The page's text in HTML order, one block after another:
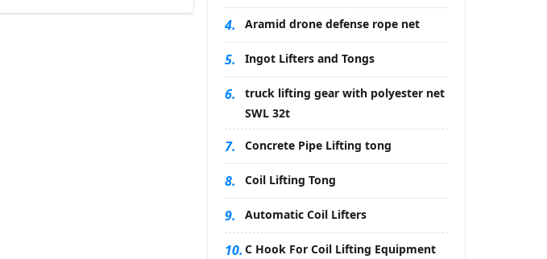
4. Aramid drone defense rope net
5. Ingot Lifters and Tongs
6.
truck lifting gear with polyester net
SWL 32t
7. Concrete Pipe Lifting tong
8. Coil Lifting Tong
9. Automatic Coil Lifters
10. C Hook For Coil Lifting Equipment